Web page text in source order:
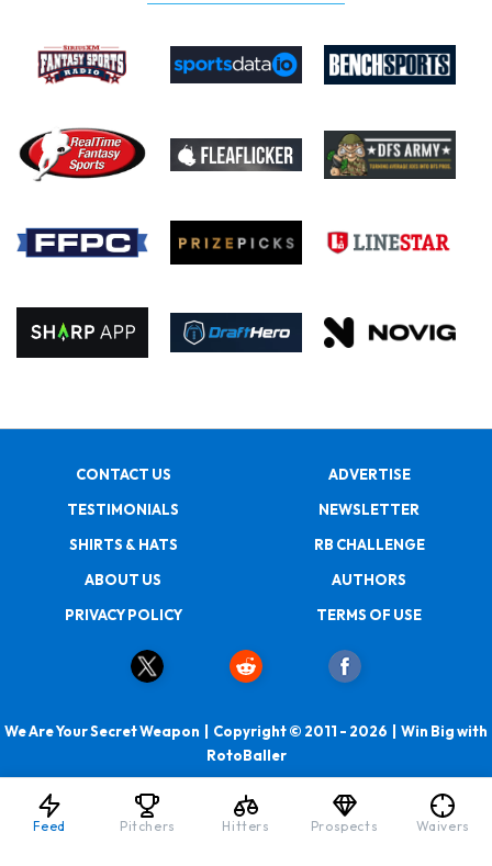
CONTACT US
ADVERTISE
TESTIMONIALS
NEWSLETTER
SHIRTS & HATS
RB CHALLENGE
ABOUT US
AUTHORS
PRIVACY POLICY
TERMS OF USE
We Are Your Secret Weapon | Copyright © 2011 - 2026 | Win Big with
RotoBaller
Feed Pitchers Hitters Prospects Waivers